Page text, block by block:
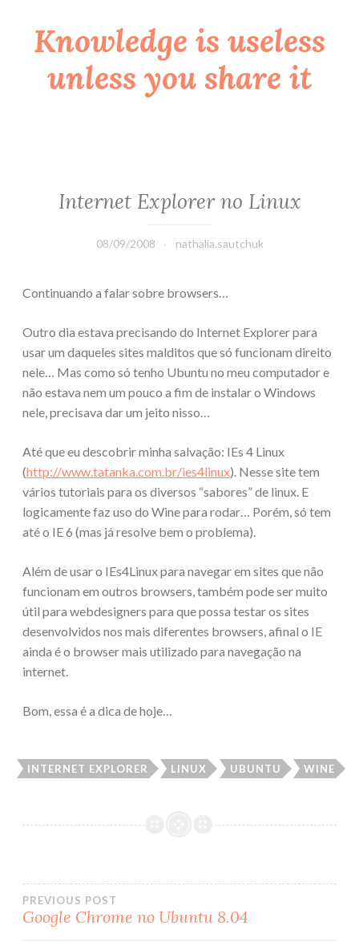
Skip
content
Knowledge is useless
unless you share it
Internet Explorer no Linux
08/09/2008 nathalia.sautchuk
Continuando a falar sobre browsers…
Outro dia estava precisando do Internet Explorer para
usar um daqueles sites malditos que só funcionam direito
nele… Mas como só tenho Ubuntu no meu computador e
não estava nem um pouco a fim de instalar o Windows
nele, precisava dar um jeito nisso…
Até que eu descobrir minha salvação: IEs 4 Linux
(http://www.tatanka.com.br/ies4linux). Nesse site tem
vários tutoriais para os diversos “sabores” de linux. E
logicamente faz uso do Wine para rodar… Porém, só tem
até o IE 6 (mas já resolve bem o problema).
Além de usar o IEs4Linux para navegar em sites que não
funcionam em outros browsers, também pode ser muito
útil para webdesigners para que possa testar os sites
desenvolvidos nos mais diferentes browsers, afinal o IE
ainda é o browser mais utilizado para navegação na
internet.
Bom, essa é a dica de hoje…
INTERNET EXPLORER LINUX UBUNTU WINE
PREVIOUS POST
Google Chrome no Ubuntu 8.04